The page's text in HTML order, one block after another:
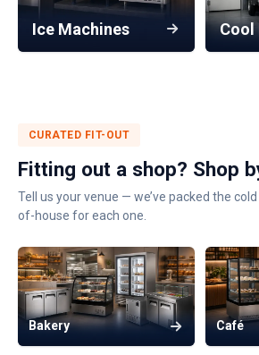
Ice Machines Cool
CURATED FIT-OUT
Fitting out a shop? Shop
Tell us your venue — we’ve packed the
of-house for each one.
Bakery Café